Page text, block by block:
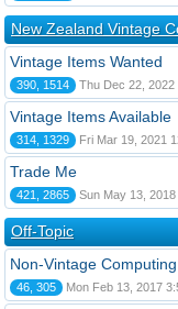
New Zealand Vintage
Vintage Items Wanted
390, 1514 Thu Dec 22, 2022
Vintage Items Available
314, 1329 Fri Mar 19, 2021
Trade Me
421, 2865 Sun May 13,
Off-Topic
Non-Vintage Computing
46, 305 Mon Feb 13, 2017